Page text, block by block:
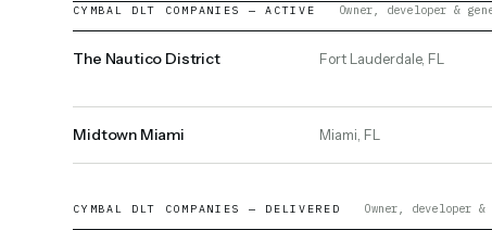
CYMBAL DLT COMPANIES — ACTIVE Owner, developer &
The Nautico District Fort Lauderdale, FL
Midtown Miami Miami, FL
CYMBAL DLT COMPANIES — DELIVERED Owner, developer